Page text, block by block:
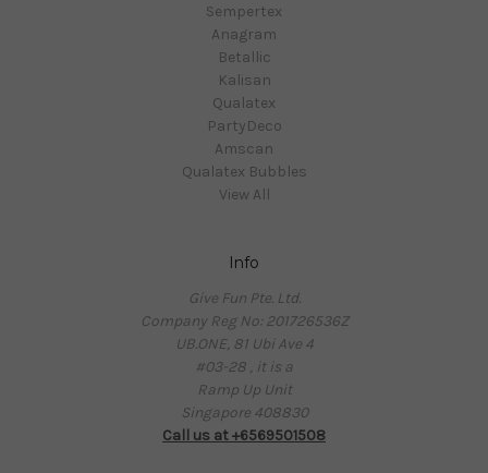
Sempertex
Anagram
Betallic
Kalisan
Qualatex
PartyDeco
Amscan
Qualatex Bubbles
View All
Info
Give Fun Pte. Ltd.
Company Reg No: 201726536Z
UB.ONE, 81 Ubi Ave 4
#03-28 , it is a
Ramp Up Unit
Singapore 408830
Call us at +6569501508